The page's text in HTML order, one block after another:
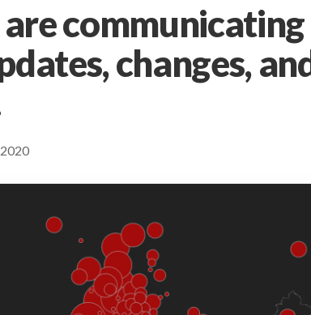
communicating
changes,